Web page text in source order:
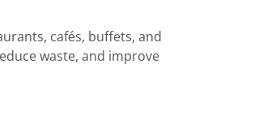
cafés, buffets, and
waste, and improve